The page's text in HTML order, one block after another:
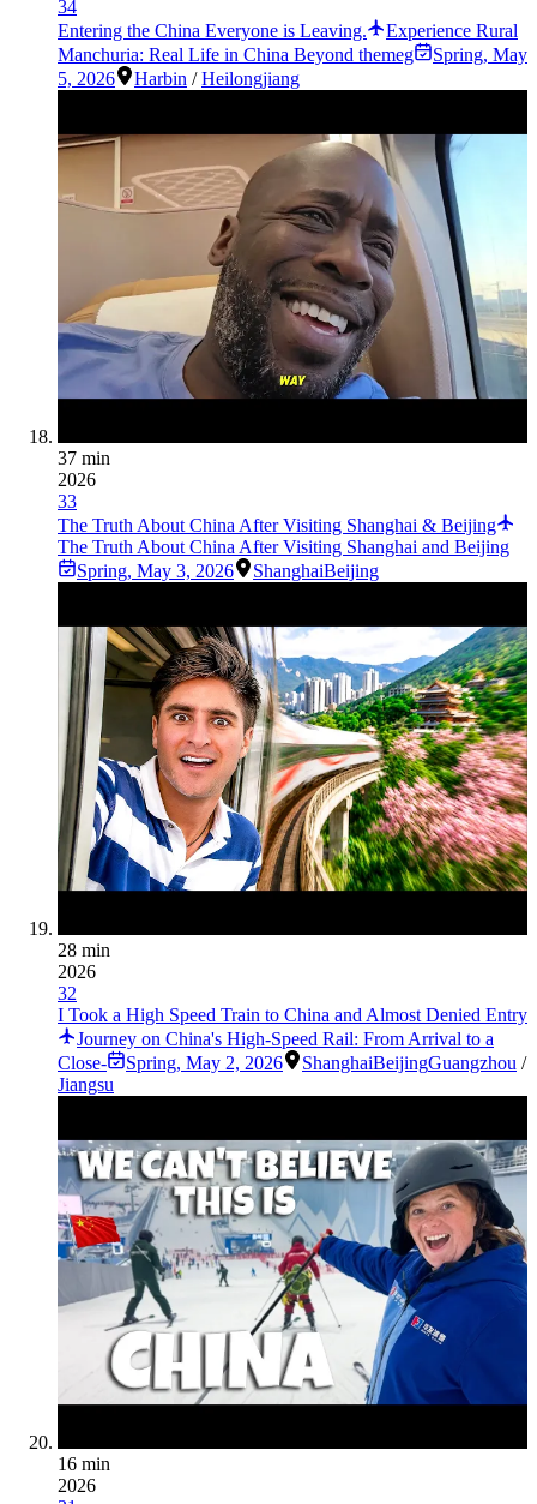
34
Entering the China Everyone is Leaving.
Experience Rural
Manchuria: Real Life in China Beyond themeg
Spring, May
5, 2026
Harbin /Heilongjiang
37 min
2026
33
The Truth About China After Visiting Shanghai & Beijing
The Truth About China After Visiting Shanghai and Beijing
Spring, May 3, 2026 ShanghaiBeijing
28 min
2026
32
I Took a High Speed Train to China and Almost Denied Entry
Journey on China's High-Speed Rail: From Arrival to a
Close-
Spring, May 2, 2026 ShanghaiBeijingGuangzhou /
Jiangsu
16 min
2026